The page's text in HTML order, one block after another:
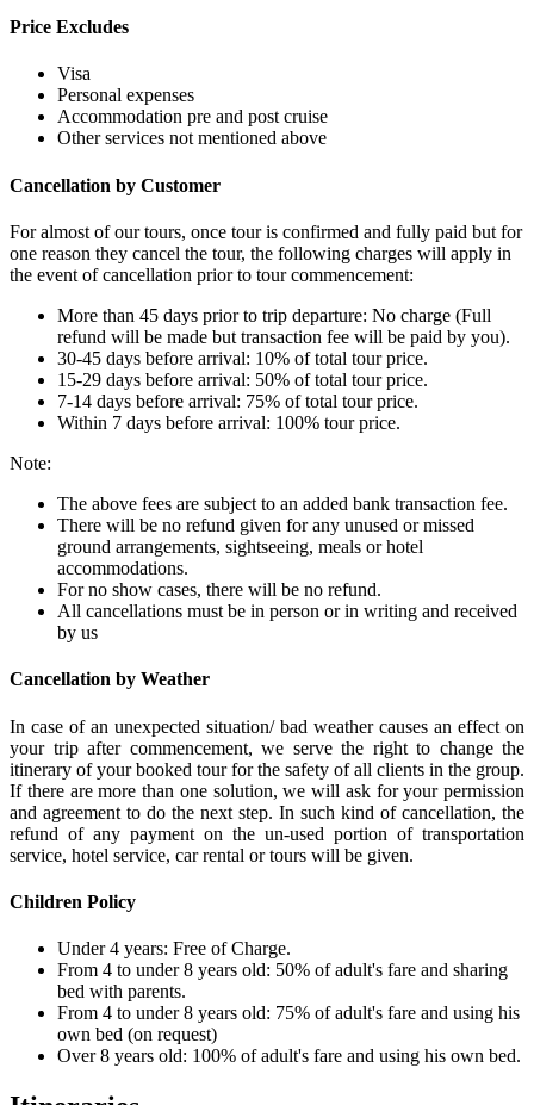
Price Excludes
Visa
Personal expenses
Accommodation pre and post cruise
Other services not mentioned above
Cancellation by Customer
For almost of our tours, once tour is confirmed and fully paid but for
one reason they cancel the tour, the following charges will apply in
the event of cancellation prior to tour commencement:
More than 45 days prior to trip departure: No charge (Full
refund will be made but transaction fee will be paid by you).
30-45 days before arrival: 10% of total tour price.
15-29 days before arrival: 50% of total tour price.
7-14 days before arrival: 75% of total tour price.
Within 7 days before arrival: 100% tour price.
Note:
The above fees are subject to an added bank transaction fee.
There will be no refund given for any unused or missed
ground arrangements, sightseeing, meals or hotel
accommodations.
For no show cases, there will be no refund.
All cancellations must be in person or in writing and received
by us
Cancellation by Weather
In case of an unexpected situation/ bad weather causes an effect on
your trip after commencement, we serve the right to change the
itinerary of your booked tour for the safety of all clients in the group.
If there are more than one solution, we will ask for your permission
and agreement to do the next step. In such kind of cancellation, the
refund of any payment on the un-used portion of transportation
service, hotel service, car rental or tours will be given.
Children Policy
Under 4 years: Free of Charge.
From 4 to under 8 years old: 50% of adult's fare and sharing
bed with parents.
From 4 to under 8 years old: 75% of adult's fare and using his
own bed (on request)
Over 8 years old: 100% of adult's fare and using his own bed.